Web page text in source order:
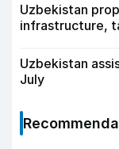
Uzbekistan
infrastructure,
Uzbekistan
July